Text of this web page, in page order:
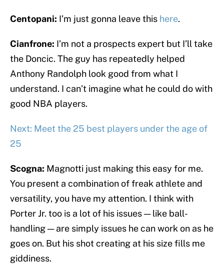
Centopani: I’m just gonna leave this here.
Cianfrone: I’m not a prospects expert but I’ll take
the Doncic. The guy has repeatedly helped
Anthony Randolph look good from what I
understand. I can’t imagine what he could do with
good NBA players.
Next: Meet the 25 best players under the age of
25
Scogna: Magnotti just making this easy for me.
You present a combination of freak athlete and
versatility, you have my attention. I think with
Porter Jr. too is a lot of his issues — like ball-
handling — are simply issues he can work on as he
goes on. But his shot creating at his size fills me
giddiness.